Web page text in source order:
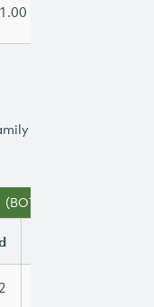
(BOTH WORKING)